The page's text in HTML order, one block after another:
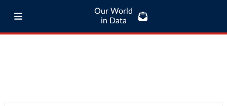
Our World
in Data